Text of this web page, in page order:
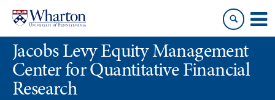
content
main
menuJacobs Levy Equity Management
Center for Quantitative Financial
Research